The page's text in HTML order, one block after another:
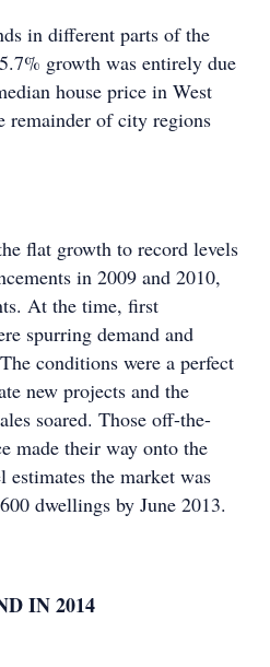
in different parts of the
growth was entirely due
house price in West
remainder of city regions
flat growth to record levels
in 2009 and 2010,
At the time, first
spurring demand and
conditions were a perfect
new projects and the
soared. Those off-the-
made their way onto the
estimates the market was
dwellings by June 2013.
IN 2014